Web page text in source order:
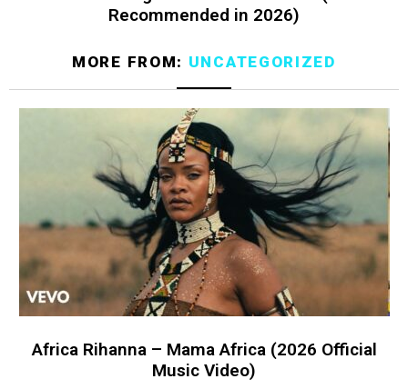
Recommended in 2026)
MORE FROM: UNCATEGORIZED
Africa Rihanna – Mama Africa (2026 Official
Music Video)